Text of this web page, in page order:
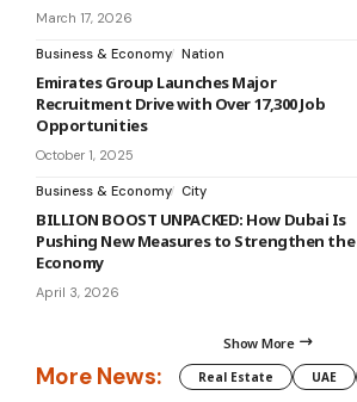
March 17, 2026
Business & Economy Nation
Emirates Group Launches Major
Recruitment Drive with Over 17,300 Job
Opportunities
October 1, 2025
Business & Economy City
BILLION BOOST UNPACKED: How Dubai Is
Pushing New Measures to Strengthen the
Economy
April 3, 2026
Show More
More News: Real Estate UAE